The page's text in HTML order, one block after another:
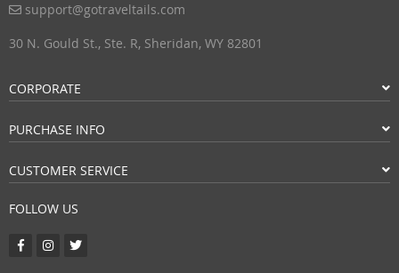
support@gotraveltails.com
30 N. Gould St., Ste. R, Sheridan, WY 82801
CORPORATE
PURCHASE INFO
CUSTOMER SERVICE
FOLLOW US